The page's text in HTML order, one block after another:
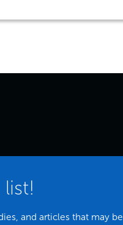
and articles that may be